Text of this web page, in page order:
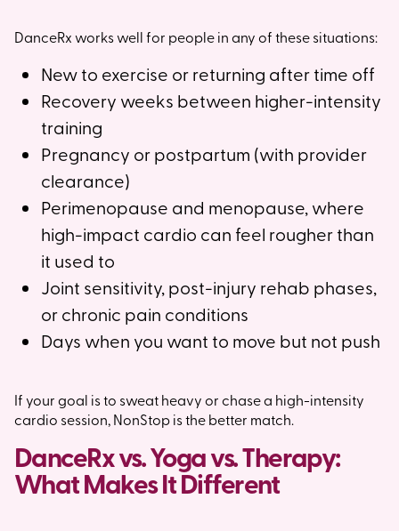
DanceRx works well for people in any of these situations:
New to exercise or returning after time off
Recovery weeks between higher-intensity
training
Pregnancy or postpartum (with provider
clearance)
Perimenopause and menopause, where
high-impact cardio can feel rougher than
it used to
Joint sensitivity, post-injury rehab phases,
or chronic pain conditions
Days when you want to move but not push
If your goal is to sweat heavy or chase a high-intensity
cardio session, NonStop is the better match.
DanceRx vs. Yoga vs. Therapy:
What Makes It Different